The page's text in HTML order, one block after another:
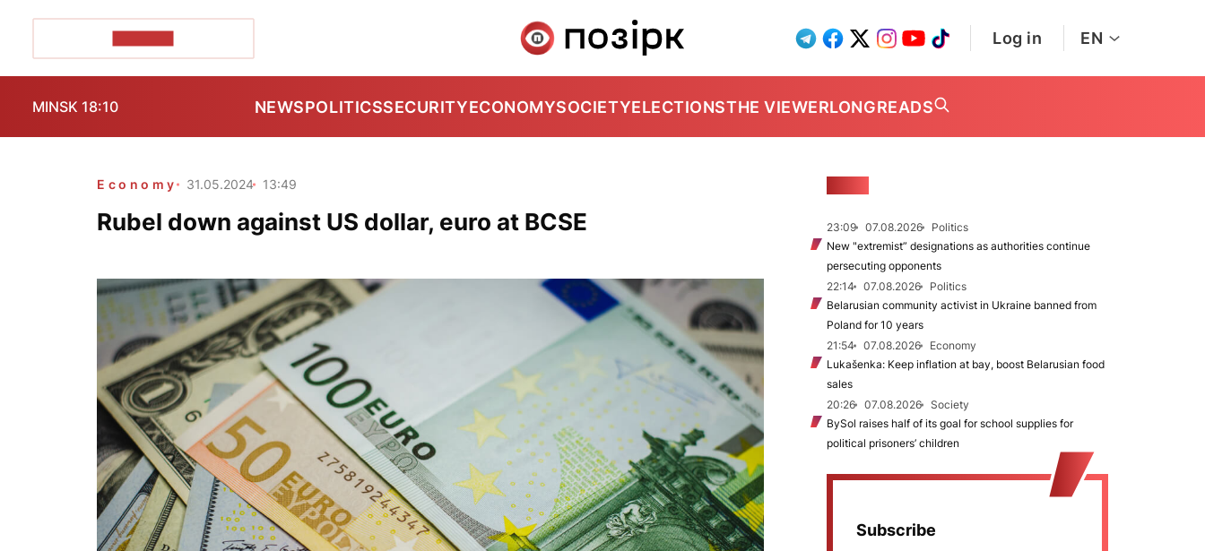
Log in EN
MINSK 18:10 NEWSPOLITICSSECURITYECONOMYSOCIETYELECTIONSTHE VIEWERLONGREADS
Economy 31.05.2024 13:49
Rubel down against US dollar, euro at BCSE 23:09 07.08.2026
Politics
New "extremist” designations as authorities continue
persecuting opponents
22:14
07.08.2026
Politics
Belarusian community activist in Ukraine banned from
Poland for 10 years
21:54
07.08.2026
Economy
Lukašenka: Keep inflation at bay, boost Belarusian food
sales
20:26
07.08.2026
Society
BySol raises half of its goal for school supplies for
political prisoners’ children
Subscribe